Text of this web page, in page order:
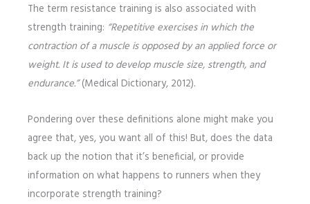
The term resistance training is also associated with
strength training: “Repetitive exercises in which the
contraction of a muscle is opposed by an applied force or
weight. It is used to develop muscle size, strength, and
endurance.”(Medical Dictionary, 2012).
Pondering over these definitions alone might make you
agree that, yes, you want all of this! But, does the data
back up the notion that it’s beneficial, or provide
information on what happens to runners when they
incorporate strength training?